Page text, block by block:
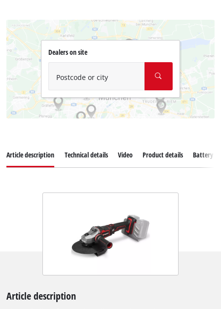
Dealers on site
Postcode or city
Article description Technical details Video Product details Battery
Article description